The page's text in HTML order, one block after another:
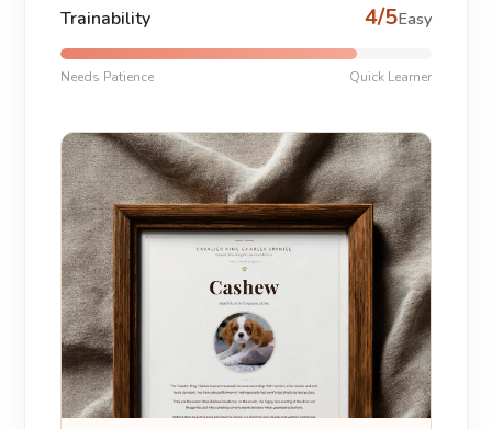
Trainability 4/5Easy
Needs Patience Quick Learner